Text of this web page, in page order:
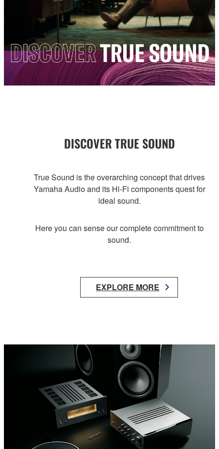
DISCOVER TRUE SOUND
True Sound is the overarching concept that drives
Yamaha Audio and its Hi-Fi components quest for
ideal sound.
Here you can sense our complete commitment to
sound.
EXPLORE MORE